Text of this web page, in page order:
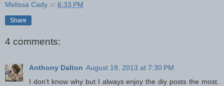
Melissa Cady at 6:33 PM
Share
4 comments:
Anthony Dalton August 18, 2013 at 7:30 PM
I don't know why but I always enjoy the diy posts the most.